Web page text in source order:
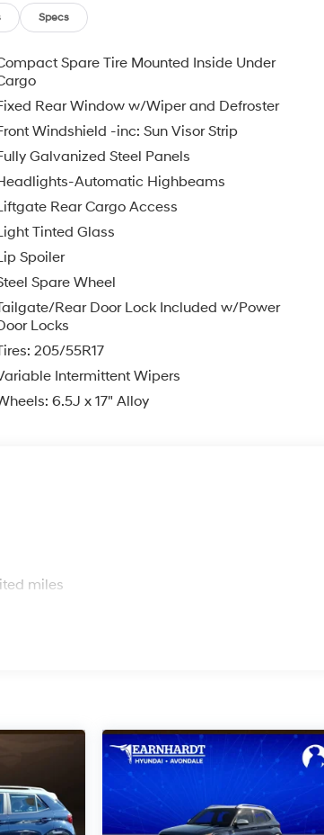
Specs
Spare Tire Mounted Inside Under
Rear Window w/Wiper and Defroster
Windshield -inc: Sun Visor Strip
Galvanized Steel Panels
Automatic Highbeams
Rear Cargo Access
Tinted Glass
Spoiler
Spare Wheel
Rear Door Lock Included w/Power
Locks
205/55R17
Intermittent Wipers
6.5J x 17" Alloy
miles